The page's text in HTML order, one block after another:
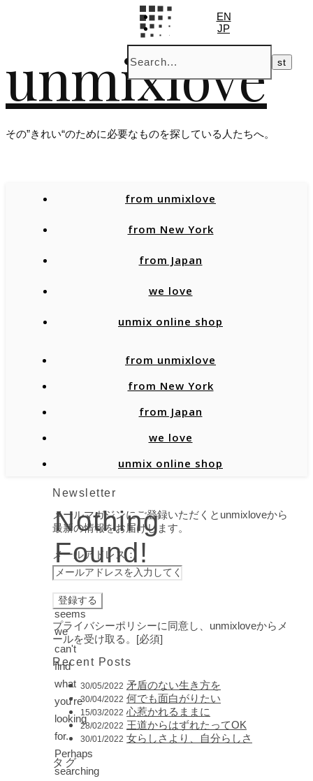
unmixlove
その”きれい“のために必要なものを探している人たちへ。
EN
JP
from unmixlove
from New York
from Japan
we love
unmix online shop
from unmixlove
from New York
from Japan
we love
unmix online shop
Nothing
Found!
It
seems
we
can't
find
what
you're
looking
for.
Perhaps
searching
Newsletter
メールマガジンにご登録いただくとunmixloveから
最新の情報をお届けします。
メールアドレス：
プライバシーポリシーに同意し、unmixloveからメ
ールを受け取る。[必須]
Recent Posts
30/05/2022 矛盾のない生き方を
30/04/2022 何でも面白がりたい
15/03/2022 心惹かれるままに
28/02/2022 王道からはずれたってOK
30/01/2022 女らしさより、自分らしさ
タグ